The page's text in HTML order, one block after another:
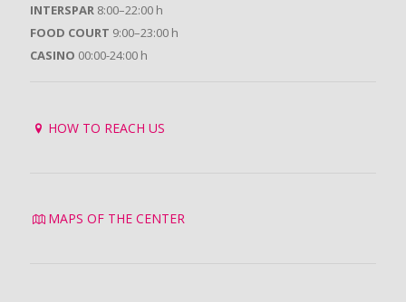
INTERSPAR 8:00–22:00 h
FOOD COURT 9:00–23:00 h
CASINO 00:00-24:00 h
HOW TO REACH US
MAPS OF THE CENTER